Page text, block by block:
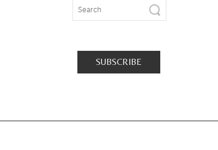
SUBSCRIBE